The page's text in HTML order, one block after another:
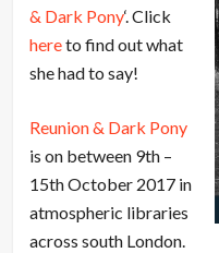
& Dark Pony‘. Click
hereto find out what
she had to say!
Reunion & Dark Pony
is on between 9th –
15th October 2017 in
atmospheric libraries
across south London.